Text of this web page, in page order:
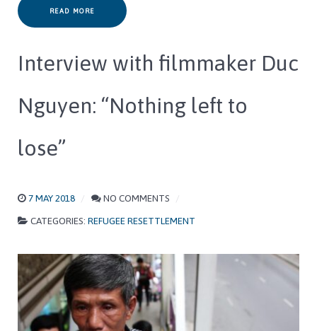
READ MORE
Interview with filmmaker Duc
Nguyen: “Nothing left to
lose”
7 MAY 2018
NO COMMENTS
CATEGORIES: REFUGEE RESETTLEMENT